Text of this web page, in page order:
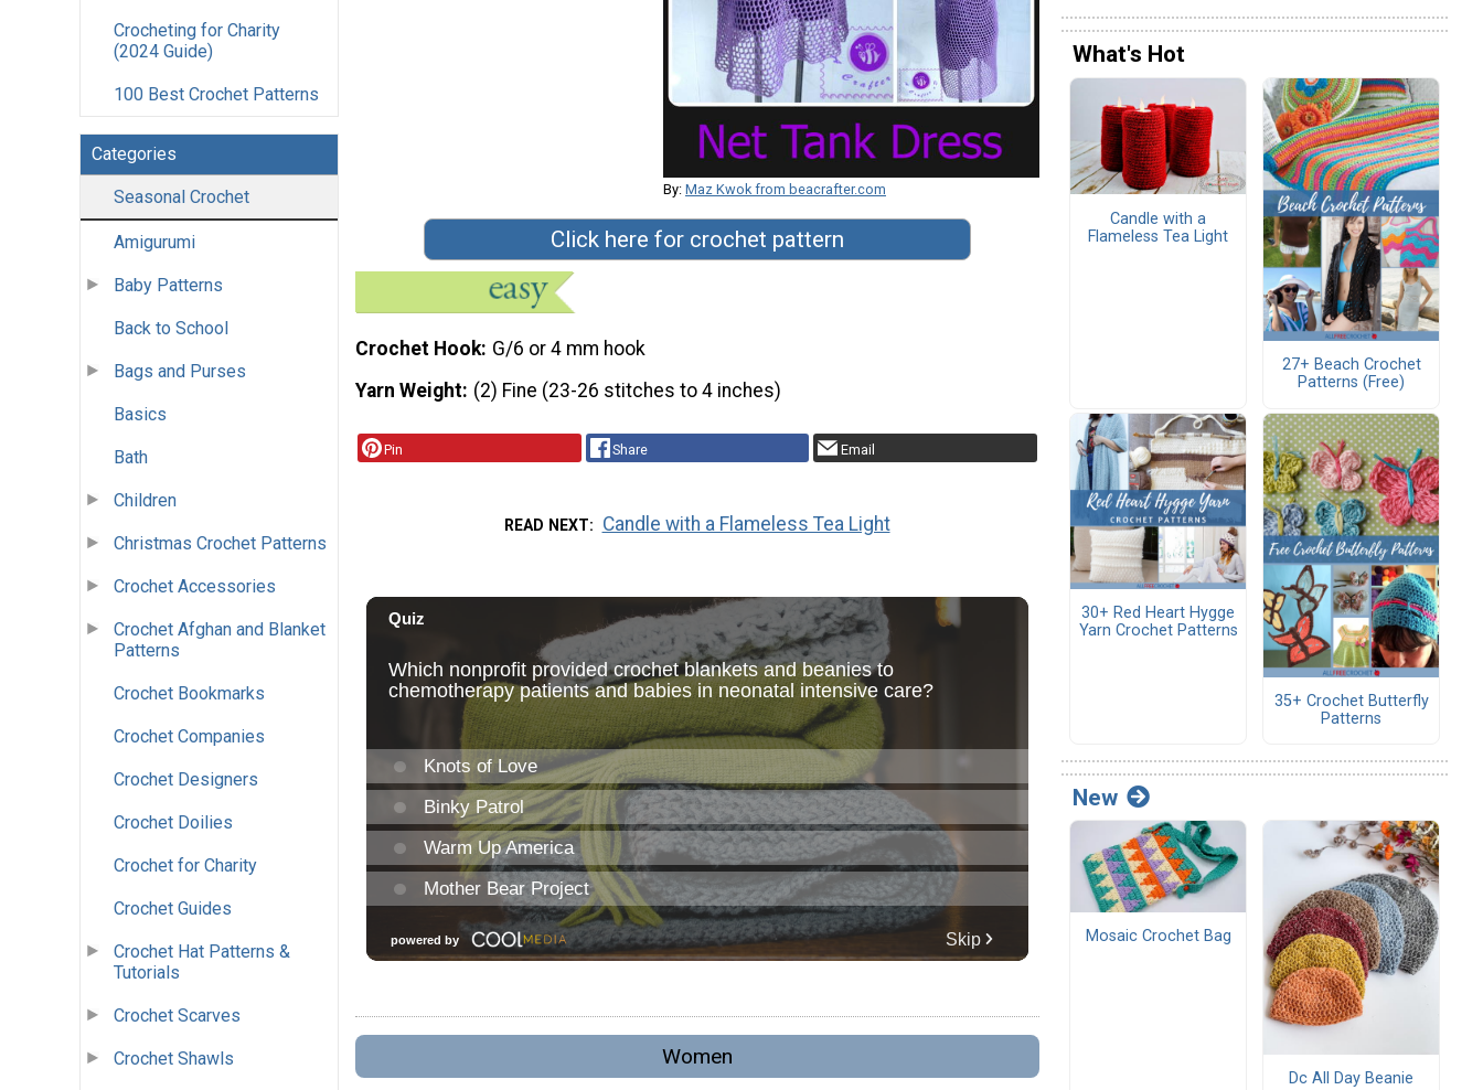
Crocheting for Charity
(2024 Guide)
100 Best Crochet Patterns
Categories
Seasonal Crochet
Amigurumi
Baby Patterns
Back to School
Bags and Purses
Basics
Bath
Children
Christmas Crochet Patterns
Crochet Accessories
Crochet Afghan and Blanket
Patterns
Crochet Bookmarks
Crochet Companies
Crochet Designers
Crochet Doilies
Crochet for Charity
Crochet Guides
Crochet Hat Patterns &
Tutorials
Crochet Scarves
Crochet Shawls
By: Maz Kwok from beacrafter.com
Click here for crochet pattern
Crochet Hook G/6 or 4 mm hook
Yarn Weight (2) Fine (23-26 stitches to 4 inches)
Pin Share Email
READ NEXT Candle with a Flameless Tea Light
Women
What's Hot
Candle with a
Flameless Tea Light
27+ Beach Crochet
Patterns (Free)
30+ Red Heart Hygge
Yarn Crochet Patterns
35+ Crochet Butterfly
Patterns
New
Mosaic Crochet Bag
Dc All Day Beanie